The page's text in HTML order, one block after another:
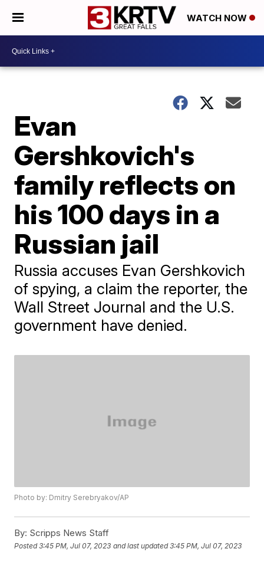
WATCH NOW
Evan
Gershkovich's
family reflects on
his 100 days in a
Russian jail
Russia accuses Evan Gershkovich
of spying, a claim the reporter, the
Wall Street Journal and the U.S.
government have denied.
Photo by: Dmitry Serebryakov/AP
By: Scripps News Staff
Posted3:45 PM, Jul 07, 2023 and last updated 3:45 PM, Jul 07, 2023